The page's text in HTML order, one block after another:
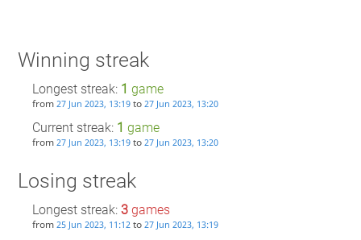
Winning streak
Longest streak: 1 game
from 27 Jun 2023, 13:19to 27 Jun 2023, 13:20
Current streak: 1 game
from 27 Jun 2023, 13:19to 27 Jun 2023, 13:20
Losing streak
Longest streak: 3games
from 25 Jun 2023, 11:12to 27 Jun 2023, 13:19